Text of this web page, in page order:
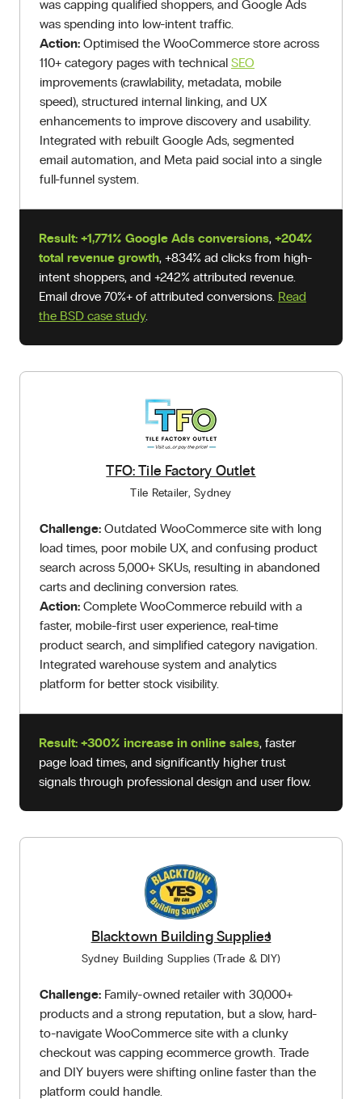
was capping qualified shoppers, and Google Ads
was spending into low-intent traffic.
Action: Optimised the WooCommerce store across
110+ category pages with technical SEO
improvements (crawlability, metadata, mobile
speed), structured internal linking, and UX
enhancements to improve discovery and usability.
Integrated with rebuilt Google Ads, segmented
email automation, and Meta paid social into a single
full-funnel system.
Result: +1,771% Google Ads conversions, +204%
total revenue growth, +834% ad clicks from high-
intent shoppers, and +242% attributed revenue.
Email drove 70%+ of attributed conversions. Read
the BSD case study.
TFO: Tile Factory Outlet
Tile Retailer, Sydney
Challenge: Outdated WooCommerce site with long
load times, poor mobile UX, and confusing product
search across 5,000+ SKUs, resulting in abandoned
carts and declining conversion rates.
Action: Complete WooCommerce rebuild with a
faster, mobile-first user experience, real-time
product search, and simplified category navigation.
Integrated warehouse system and analytics
platform for better stock visibility.
Result: +300% increase in online sales, faster
page load times, and significantly higher trust
signals through professional design and user flow.
Blacktown Building Supplies
Sydney Building Supplies (Trade & DIY)
Challenge: Family-owned retailer with 30,000+
products and a strong reputation, but a slow, hard-
to-navigate WooCommerce site with a clunky
checkout was capping ecommerce growth. Trade
and DIY buyers were shifting online faster than the
platform could handle.